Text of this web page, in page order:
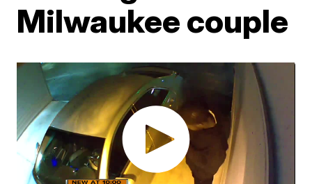
Milwaukee couple